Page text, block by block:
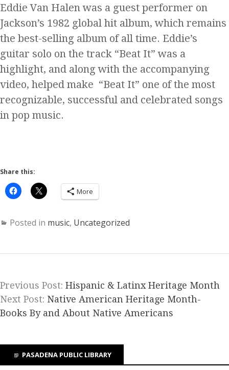
Eddie Van Halen was a guest performer on
Jackson’s 1982 global hit album, which remains
the best-selling album of all time. Eddie’s
guitar solo on the track “Beat It” was a
highlight, and along with the accompanying
video, helped make “Beat It” one of the most
recognizable, successful and celebrated songs
in pop music.
Share this:
More
Posted in music, Uncategorized
Previous Post: Hispanic & Latinx Heritage Month
Next Post: Native American Heritage Month-
Books By and About Native Americans
PASADENA PUBLIC LIBRARY